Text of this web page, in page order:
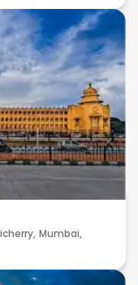
Mumbai,